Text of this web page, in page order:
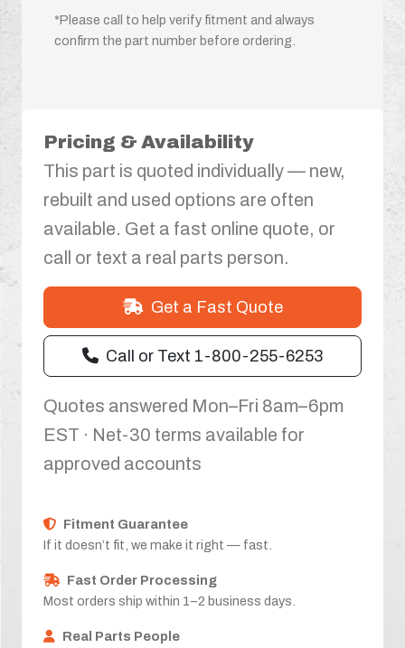
*Please call to help verify fitment and always
confirm the part number before ordering.
Pricing & Availability
This part is quoted individually — new,
rebuilt and used options are often
available. Get a fast online quote, or
call or text a real parts person.
Get a Fast Quote
Call or Text 1-800-255-6253
Quotes answered Mon–Fri 8am–6pm
EST · Net-30 terms available for
approved accounts
Fitment Guarantee
If it doesn’t fit, we make it right — fast.
Fast Order Processing
Most orders ship within 1–2 business days.
Real Parts People